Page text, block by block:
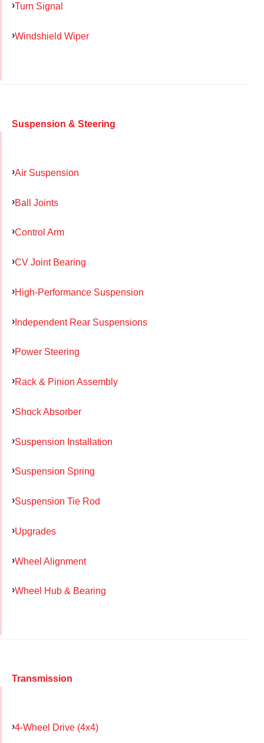
Turn Signal
Windshield Wiper
Suspension & Steering
Air Suspension
Ball Joints
Control Arm
CV Joint Bearing
High-Performance Suspension
Independent Rear Suspensions
Power Steering
Rack & Pinion Assembly
Shock Absorber
Suspension Installation
Suspension Spring
Suspension Tie Rod
Upgrades
Wheel Alignment
Wheel Hub & Bearing
Transmission
4-Wheel Drive (4x4)